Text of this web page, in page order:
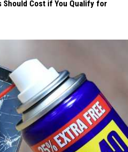
Should Cost if You Qualify for